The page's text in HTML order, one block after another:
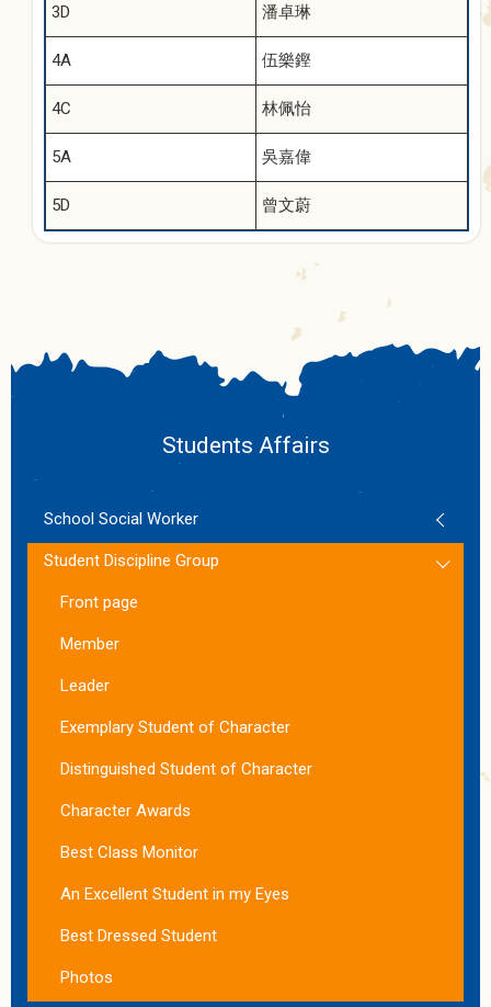
3D 潘卓琳
4A 伍樂鏗
4C 林佩怡
5A 吳嘉偉
5D 曾文蔚
Students Affairs
School Social Worker
Student Discipline Group
Front page
Member
Leader
Exemplary Student of Character
Distinguished Student of Character
Character Awards
Best Class Monitor
An Excellent Student in my Eyes
Best Dressed Student
Photos